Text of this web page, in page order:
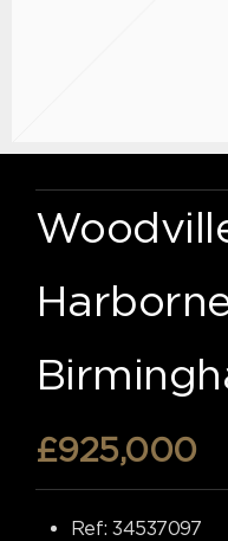
£925,000
Ref: 34537097